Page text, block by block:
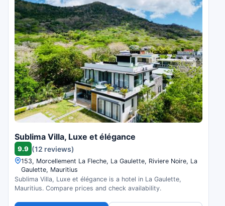
Sublima Villa, Luxe et élégance
9.9 (12 reviews)
153, Morcellement La Fleche, La Gaulette, Riviere Noire, La
Gaulette, Mauritius
Sublima Villa, Luxe et élégance is a hotel in La Gaulette,
Mauritius. Compare prices and check availability.